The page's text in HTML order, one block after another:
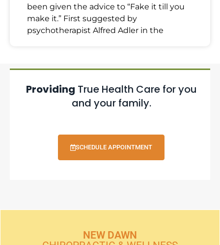
been given the advice to “Fake it till you
make it.” First suggested by
psychotherapist Alfred Adler in the
Providing True Health Care for you
and your family.
SCHEDULE APPOINTMENT
NEW DAWN